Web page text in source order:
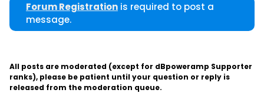
Forum Registration is required to post a
message.
All posts are moderated (except for dBpoweramp Supporter
ranks), please be patient until your question or reply is
released from the moderation queue.